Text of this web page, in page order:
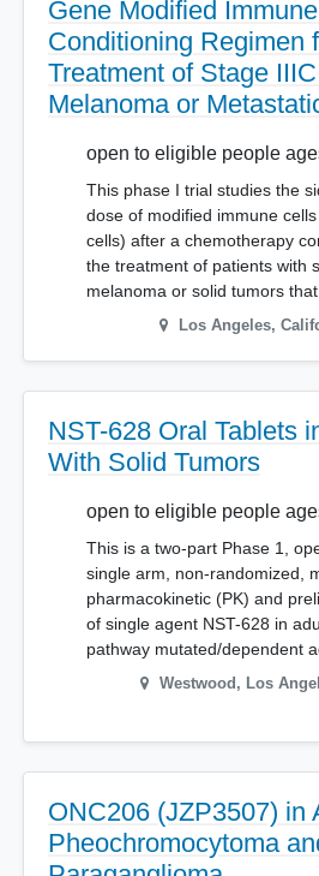
Gene Modified
Conditioning Regimen
Treatment of Stage
Melanoma or
open to eligible people
This phase I trial studies the
dose of modified immune
cells) after a chemotherapy
the treatment of patients with
melanoma or solid tumors
Los Angeles,
NST-628 Oral Tablets
With Solid Tumors
open to eligible people
This is a two-part Phase 1,
single arm, non-randomized,
pharmacokinetic (PK) and
of single agent NST-628 in
pathway mutated/dependent
Westwood, Los
ONC206 (JZP3507) in
Pheochromocytoma